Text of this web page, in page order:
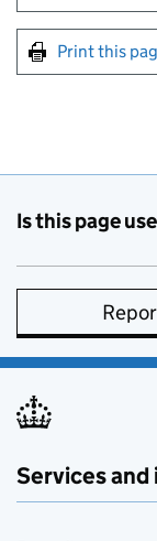
Print this
Is this page
Services